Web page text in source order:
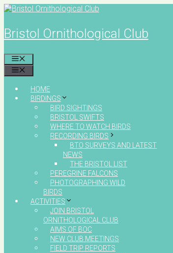
Skip
content
Bristol Ornithological Club
HOME
BIRDINGS
BIRD SIGHTINGS
BRISTOL SWIFTS
WHERE TO WATCH BIRDS
RECORDING BIRDS
BTO SURVEYS AND LATEST
NEWS
THE BRISTOL LIST
PEREGRINE FALCONS
PHOTOGRAPHING WILD
BIRDS
ACTIVITIES
JOIN BRISTOL
ORNITHOLOGICAL CLUB
AIMS OF BOC
NEW CLUB MEETINGS
FIELD TRIP REPORTS